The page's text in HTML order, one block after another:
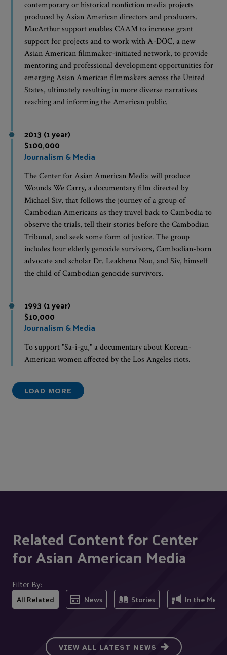
contemporary or historical nonfiction media projects
produced by Asian American directors and producers.
MacArthur support enables CAAM to increase grant
support for projects and to work with A-DOC, a new
Asian American filmmaker-initiated network, to provide
mentoring and professional development opportunities for
emerging Asian American filmmakers across the United
States, ultimately resulting in more diverse narratives
reaching and informing the American public.
2013 (1 year)
$100,000
Journalism & Media
The Center for Asian American Media will produce
Wounds We Carry, a documentary film directed by
Michael Siv, that follows the journey of a group of
Cambodian Americans as they travel back to Cambodia to
observe the trials, tell their stories before the Cambodian
Tribunal, and seek some form of justice. The group
includes four elderly genocide survivors, Cambodian-born
advocate and scholar Dr. Leakhena Nou, and Siv, himself
the child of Cambodian genocide survivors.
1993 (1 year)
$10,000
Journalism & Media
To support "Sa-i-gu," a documentary about Korean-
American women affected by the Los Angeles riots.
LOAD MORE
Related Content for Center
for Asian American Media
Filter By:
All Related News Stories In the Media
VIEW ALL LATEST NEWS